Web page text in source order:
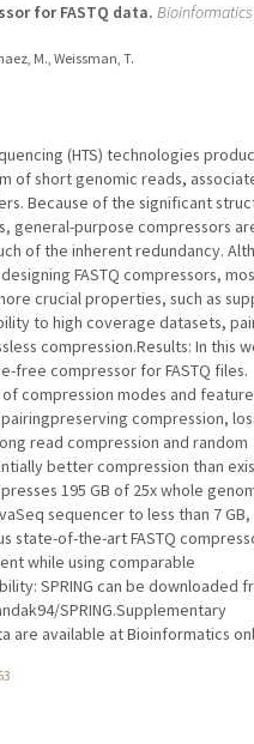
for FASTQ data. Bioinformatics
M., Weissman, T.
(HTS) technologies
of short genomic reads,
Because of the significant
general-purpose compressors
of the inherent redundancy.
FASTQ compressors,
crucial properties, such as
to high coverage datasets,
compression.Results: In this
free compressor for FASTQ files.
compression modes and
compression,
read compression and random
better compression than
195 GB of 25x whole
sequencer to less than 7 GB,
state-of-the-art FASTQ
while using comparable
SPRING can be downloaded
SPRING.Supplementary
are available at Bioinformatics